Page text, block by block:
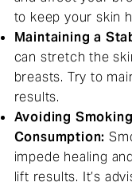
to keep your skin
Maintaining a
can stretch the
breasts. Try to
results.
Avoiding
Consumption:
impede healing
lift results. It’s